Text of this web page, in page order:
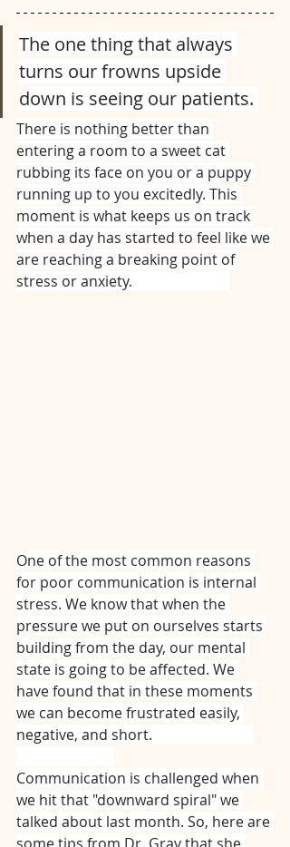
The one thing that always
turns our frowns upside
down is seeing our patients.
There is nothing better than
entering a room to a sweet cat
rubbing its face on you or a puppy
running up to you excitedly. This
moment is what keeps us on track
when a day has started to feel like we
are reaching a breaking point of
stress or anxiety.⠀⠀⠀⠀⠀⠀⠀⠀⠀
One of the most common reasons
for poor communication is internal
stress. We know that when the
pressure we put on ourselves starts
building from the day, our mental
state is going to be affected. We
have found that in these moments
we can become frustrated easily,
negative, and short. ⠀⠀⠀⠀⠀⠀⠀⠀⠀
Communication is challenged when
we hit that "downward spiral" we
talked about last month. So, here are